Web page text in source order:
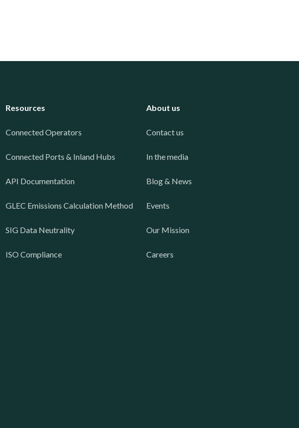
Resources
Connected Operators
Connected Ports & Inland Hubs
API Documentation
GLEC Emissions Calculation Method
SIG Data Neutrality
ISO Compliance
About us
Contact us
In the media
Blog & News
Events
Our Mission
Careers